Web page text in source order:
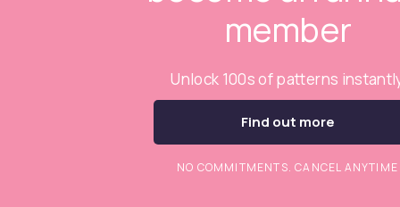
member
Unlock 100s of patterns
Find out more
NO COMMITMENTS. CANCEL ANYTIME